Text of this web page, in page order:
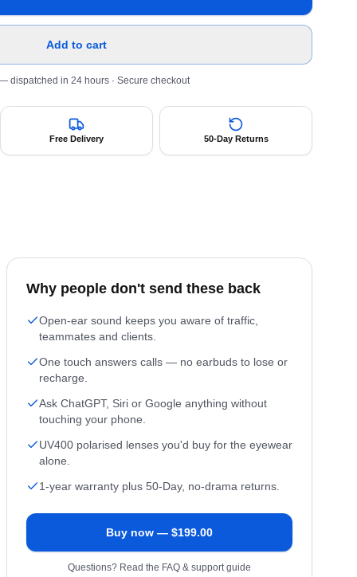
Add to cart
dispatched in 24 hours · Secure checkout
Free Delivery 50-Day Returns
Why people don't send these back
Open-ear sound keeps you aware of traffic,
teammates and clients.
One touch answers calls — no earbuds to lose or
recharge.
Ask ChatGPT, Siri or Google anything without
touching your phone.
UV400 polarised lenses you'd buy for the eyewear
alone.
1-year warranty plus 50-Day, no-drama returns.
Buy now — $199.00
Questions? Read the FAQ & support guide